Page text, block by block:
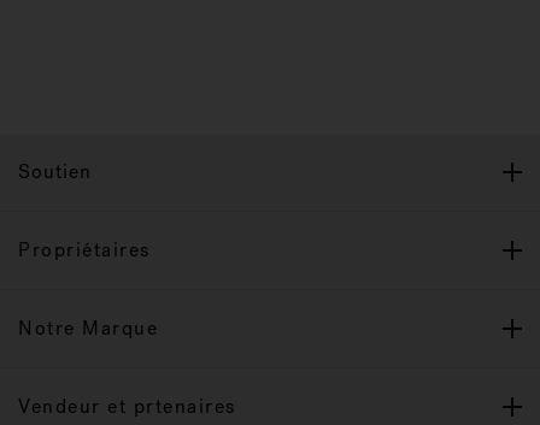
Soutien
Propriétaires
Notre Marque
Vendeur et prtenaires